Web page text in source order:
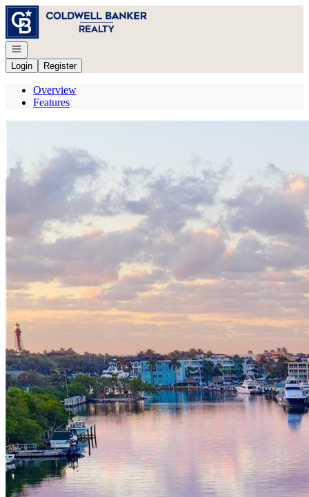
Go to: Homepage
Open navigation
Login
Register
Overview
Features